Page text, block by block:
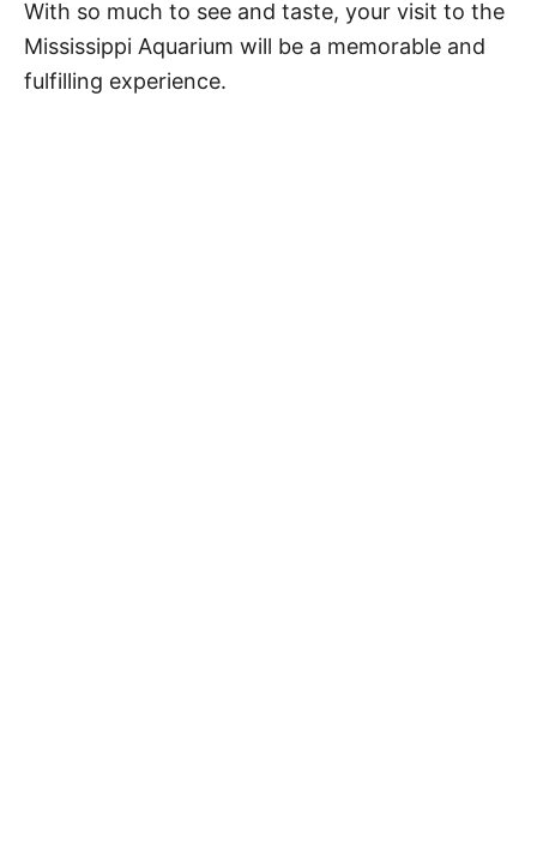
With so much to see and taste, your visit to the
Mississippi Aquarium will be a memorable and
fulfilling experience.